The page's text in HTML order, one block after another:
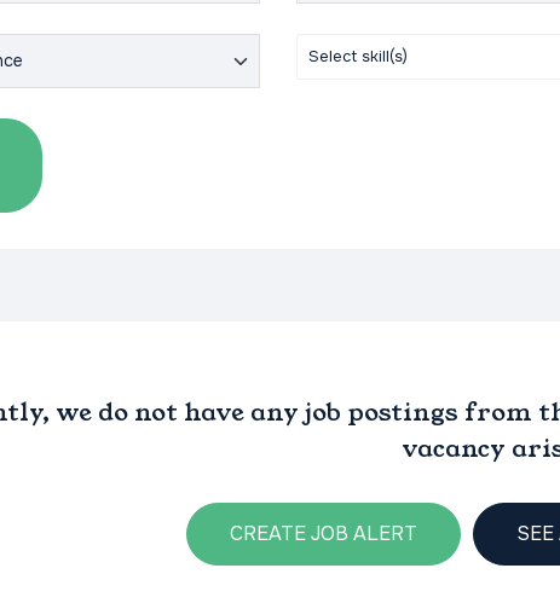
we do not have any job postings from
vacancy
CREATE JOB ALERT